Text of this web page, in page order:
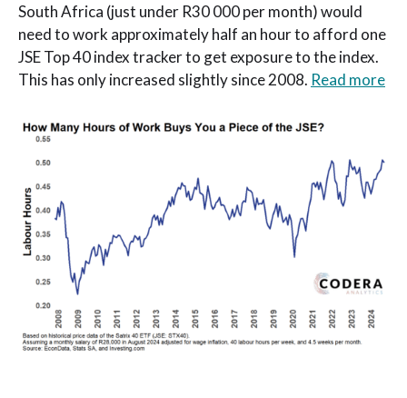
South Africa (just under R30 000 per month) would
need to work approximately half an hour to afford one
JSE Top 40 index tracker to get exposure to the index.
This has only increased slightly since 2008. Read more